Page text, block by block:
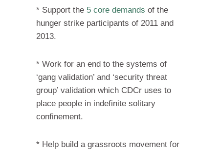
* Support the 5 core demands of the
hunger strike participants of 2011 and
2013.
* Work for an end to the systems of
‘gang validation’ and ‘security threat
group’ validation which CDCr uses to
place people in indefinite solitary
confinement.
* Help build a grassroots movement for